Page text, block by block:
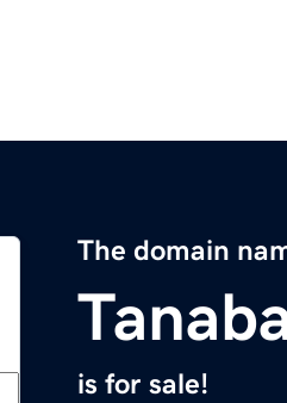
The domain
is for sale!